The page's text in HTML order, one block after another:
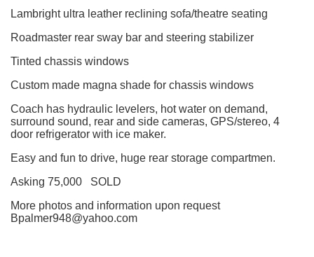
Lambright ultra leather reclining sofa/theatre seating
Roadmaster rear sway bar and steering stabilizer
Tinted chassis windows
Custom made magna shade for chassis windows
Coach has hydraulic levelers, hot water on demand,
surround sound, rear and side cameras, GPS/stereo, 4
door refrigerator with ice maker.
Easy and fun to drive, huge rear storage compartmen.
Asking 75,000 SOLD
More photos and information upon request
Bpalmer948@yahoo.com